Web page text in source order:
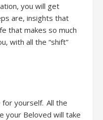
, you will get
are, insights that
that makes so much
with all the “shift”
yourself. All the
your Beloved will take